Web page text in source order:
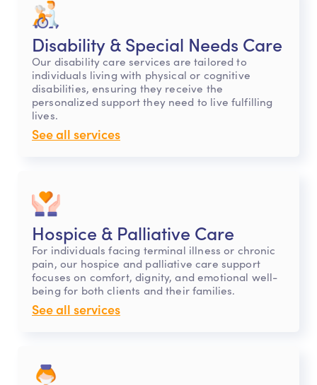
Disability & Special Needs Care
Our disability care services are tailored to
individuals living with physical or cognitive
disabilities, ensuring they receive the
personalized support they need to live fulfilling
lives.
See all services
Hospice & Palliative Care
For individuals facing terminal illness or chronic
pain, our hospice and palliative care support
focuses on comfort, dignity, and emotional well-
being for both clients and their families.
See all services